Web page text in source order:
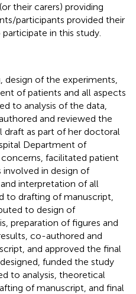
their carers) providing
participants provided their
in this study.
design of the experiments,
of patients and all aspects
to analysis of the data,
and reviewed the
draft as part of her doctoral
Department of
facilitated patient
in design of
interpretation of all
to drafting of manuscript,
to design of
preparation of figures and
co-authored and
and approved the final
funded the study
to analysis, theoretical
of manuscript, and final